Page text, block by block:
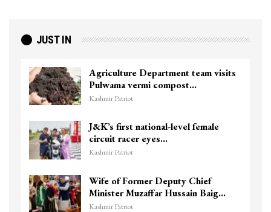
JUST IN
Agriculture Department team visits
Pulwama vermi compost…
Kashmir Patriot
J&K’s first national-level female
circuit racer eyes…
Kashmir Patriot
Wife of Former Deputy Chief
Minister Muzaffar Hussain Baig…
Kashmir Patriot